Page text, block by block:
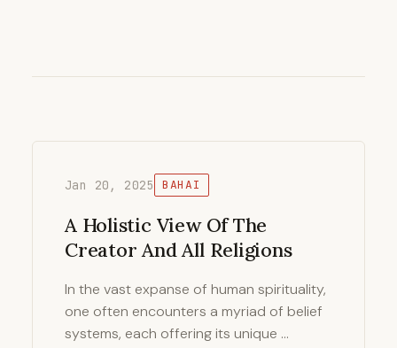
Jan 20, 2025 BAHAI
A Holistic View Of The
Creator And All Religions
In the vast expanse of human spirituality,
one often encounters a myriad of belief
systems, each offering its unique …